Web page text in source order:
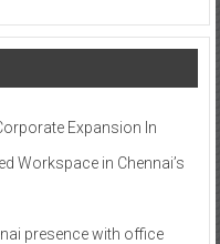
Expansion In
Workspace in Chennai’s
presence with office